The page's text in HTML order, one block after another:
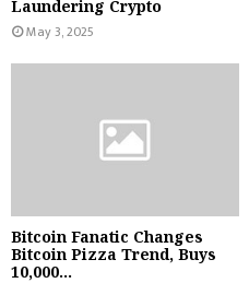
Laundering Crypto
May 3, 2025
Bitcoin Fanatic Changes
Bitcoin Pizza Trend, Buys
10,000...